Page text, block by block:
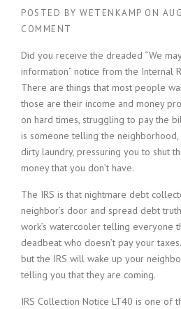
POSTED BY WETENKAMP ON
COMMENT
Did you receive the dreaded “We
information” notice from the Internal
There are things that most people
those are their income and money
on hard times, struggling to pay the
is someone telling the
dirty laundry, pressuring you to shut
money that you don’t have.
The IRS is that nightmare debt
neighbor’s door and spread debt
work’s watercooler telling everyone
deadbeat who doesn’t pay your
but the IRS will wake up your
telling you that they are coming.
IRS Collection Notice LT40 is one of